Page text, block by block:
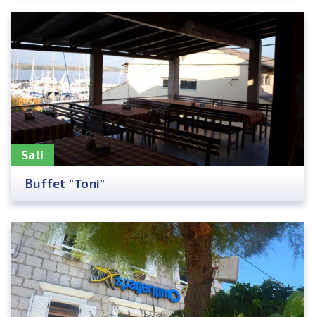
Sali
Buffet "Toni"